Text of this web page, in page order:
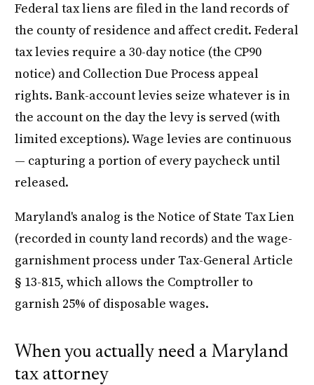
Federal tax liens are filed in the land records of
the county of residence and affect credit. Federal
tax levies require a 30-day notice (the CP90
notice) and Collection Due Process appeal
rights. Bank-account levies seize whatever is in
the account on the day the levy is served (with
limited exceptions). Wage levies are continuous
— capturing a portion of every paycheck until
released.
Maryland's analog is the Notice of State Tax Lien
(recorded in county land records) and the wage-
garnishment process under Tax-General Article
§ 13-815, which allows the Comptroller to
garnish 25% of disposable wages.
When you actually need a Maryland
tax attorney